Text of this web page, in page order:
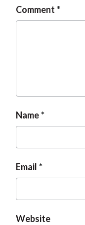
Comment
Name
Email
Website